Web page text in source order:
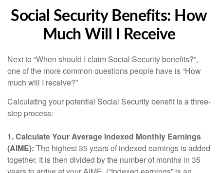
Social Security Benefits: How
Much Will I Receive
Next to “When should I claim Social Security benefits?”,
one of the more common questions people have is “How
much will I receive?”
Calculating your potential Social Security benefit is a three-
step process:
1. Calculate Your Average Indexed Monthly Earnings
(AIME): The highest 35 years of indexed earnings is added
together. It is then divided by the number of months in 35